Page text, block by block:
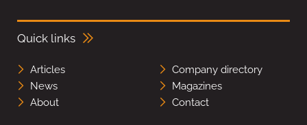
Quick links
Articles
Company directory
News
Magazines
About
Contact